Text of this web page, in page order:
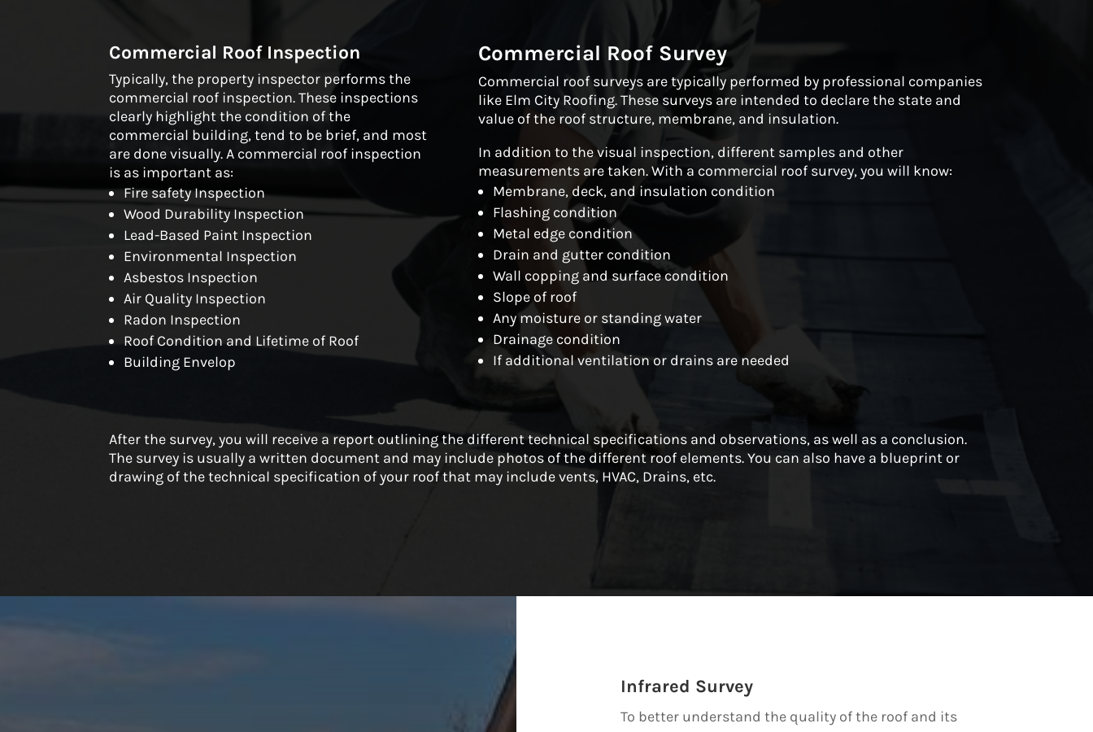
Commercial Roof Inspection
Typically, the property inspector performs the
commercial roof inspection. These inspections
clearly highlight the condition of the
commercial building, tend to be brief, and most
are done visually. A commercial roof inspection
is as important as:
Fire safety Inspection
Wood Durability Inspection
Lead-Based Paint Inspection
Environmental Inspection
Asbestos Inspection
Air Quality Inspection
Radon Inspection
Roof Condition and Lifetime of Roof
Building Envelop
Commercial Roof Survey
Commercial roof surveys are typically performed by professional companies
like Elm City Roofing. These surveys are intended to declare the state and
value of the roof structure, membrane, and insulation.
In addition to the visual inspection, different samples and other
measurements are taken. With a commercial roof survey, you will know:
Membrane, deck, and insulation condition
Flashing condition
Metal edge condition
Drain and gutter condition
Wall copping and surface condition
Slope of roof
Any moisture or standing water
Drainage condition
If additional ventilation or drains are needed
After the survey, you will receive a report outlining the different technical specifications and observations, as well as a conclusion.
The survey is usually a written document and may include photos of the different roof elements. You can also have a blueprint or
drawing of the technical specification of your roof that may include vents, HVAC, Drains, etc.
Infrared Survey
To better understand the quality of the roof and its